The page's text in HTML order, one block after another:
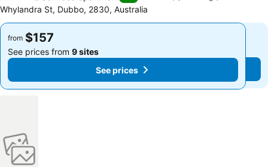
5 Stars
Whylandra St, Dubbo, 2830, Australia
from $157
See prices from 9 sites
See prices
from $157
See prices from 9 sites
See prices